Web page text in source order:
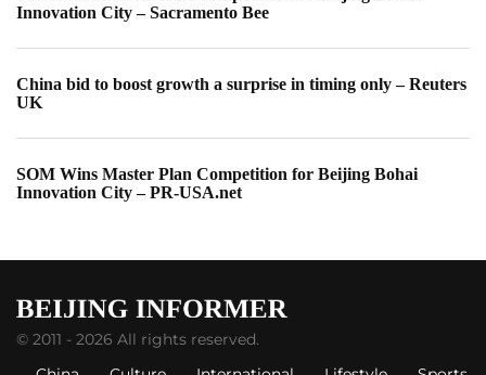
Innovation City – Sacramento Bee
China bid to boost growth a surprise in timing only – Reuters
UK
SOM Wins Master Plan Competition for Beijing Bohai
Innovation City – PR-USA.net
© 2011 - 2026 All rights reserved.